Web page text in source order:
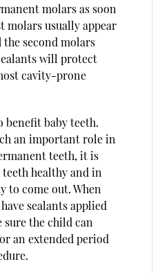
molars as soon
molars usually appear
second molars
will protect
cavity-prone
benefit baby teeth.
an important role in
teeth, it is
healthy and in
to come out. When
sealants applied
sure the child can
an extended period